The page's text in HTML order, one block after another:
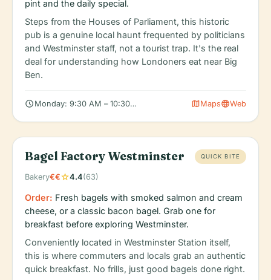
pint and the daily special.
Steps from the Houses of Parliament, this historic
pub is a genuine local haunt frequented by politicians
and Westminster staff, not a tourist trap. It's the real
deal for understanding how Londoners eat near Big
Ben.
schedule Monday: 9:30 AM – 10:30 PM, Tuesday: 9:30 AM – 10:30 PM,
mapMapslanguageWeb
Bagel Factory Westminster QUICK BITE
Bakery€€star4.4(63)
Order: Fresh bagels with smoked salmon and cream
cheese, or a classic bacon bagel. Grab one for
breakfast before exploring Westminster.
Conveniently located in Westminster Station itself,
this is where commuters and locals grab an authentic
quick breakfast. No frills, just good bagels done right.